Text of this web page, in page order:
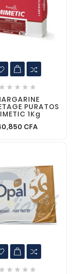
    
PURATOS
1Kg
CFA
    